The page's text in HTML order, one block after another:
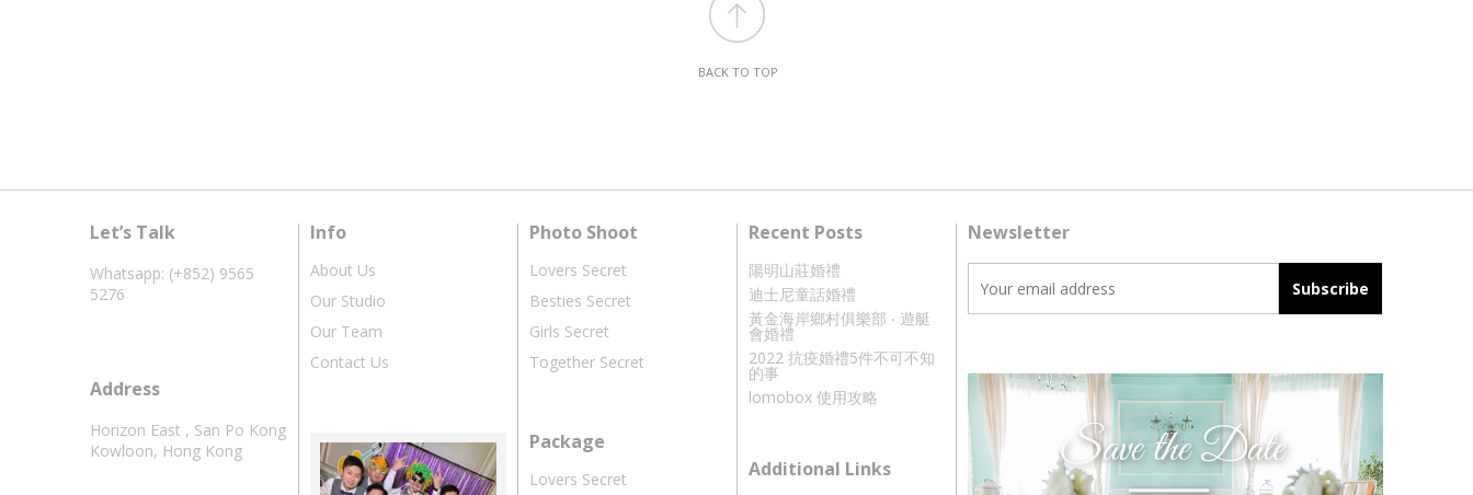
BACK TO TOP
Let’s Talk
Whatsapp: (+852) 9565
5276
Address
Horizon East , San Po Kong
Kowloon, Hong Kong
Info
About Us
Our Studio
Our Team
Contact Us
Photo Shoot
Lovers Secret
Besties Secret
Girls Secret
Together Secret
Package
Lovers Secret
Recent Posts
陽明山莊婚禮
迪士尼童話婚禮
黃金海岸鄉村俱樂部 ‧ 遊艇
會婚禮
2022 抗疫婚禮5件不可不知
的事
lomobox 使用攻略
Additional Links
Newsletter